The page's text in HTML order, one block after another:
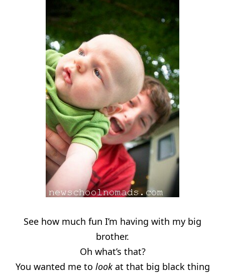
See how much fun I’m having with my big
brother.
Oh what’s that?
You wanted me to lookat that big black thing